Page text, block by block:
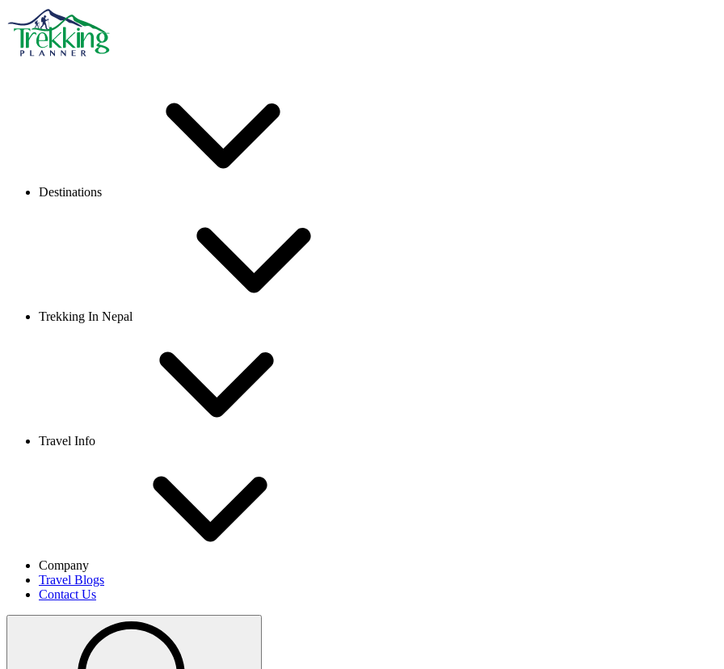
Destinations
Trekking In Nepal
Travel Info
Company
Travel Blogs
Contact Us